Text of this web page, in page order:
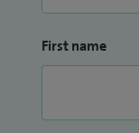
First name